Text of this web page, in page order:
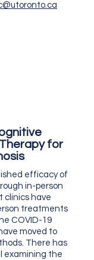
for
efficacy of
in-person
clinics have
treatments
COVID-19
moved to
There has
examining the